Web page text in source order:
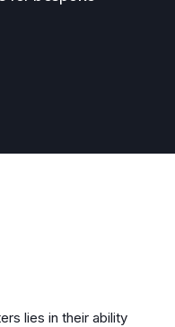
lies in their ability